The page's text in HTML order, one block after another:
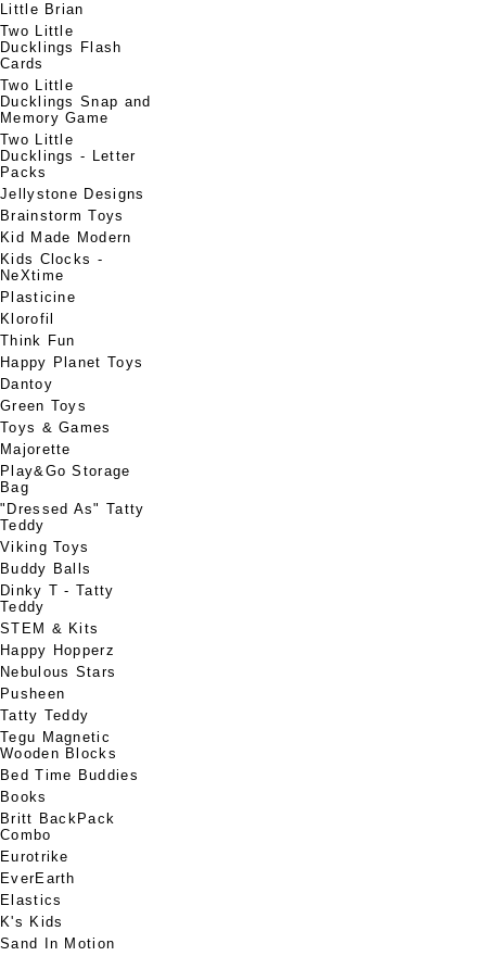
Little Brian
Two Little
Ducklings Flash
Cards
Two Little
Ducklings Snap and
Memory Game
Two Little
Ducklings - Letter
Packs
Jellystone Designs
Brainstorm Toys
Kid Made Modern
Kids Clocks -
NeXtime
Plasticine
Klorofil
Think Fun
Happy Planet Toys
Dantoy
Green Toys
Toys & Games
Majorette
Play&Go Storage
Bag
"Dressed As" Tatty
Teddy
Viking Toys
Buddy Balls
Dinky T - Tatty
Teddy
STEM & Kits
Happy Hopperz
Nebulous Stars
Pusheen
Tatty Teddy
Tegu Magnetic
Wooden Blocks
Bed Time Buddies
Books
Britt BackPack
Combo
Eurotrike
EverEarth
Elastics
K's Kids
Sand In Motion